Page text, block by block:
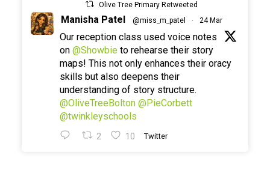
Olive Tree Primary Retweeted
Manisha Patel @miss_m_patel · 24 Mar
Our reception class used voice notes
on @Showbie to rehearse their story
maps! This not only enhances their oracy
skills but also deepens their
understanding of story structure.
@OliveTreeBolton @PieCorbett
@twinkleyschools
2 10 Twitter